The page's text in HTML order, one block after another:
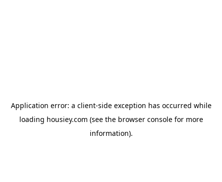
Application error: a client-side exception has occurred while
loading housiey.com (see the browser consolefor more
information).